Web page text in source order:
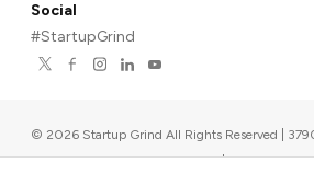
Social
#StartupGrind
© 2026 Startup Grind All Rights Reserved |
567, Palo Alto, CA 94306, USA |Upcoming